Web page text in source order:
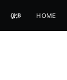
HOME